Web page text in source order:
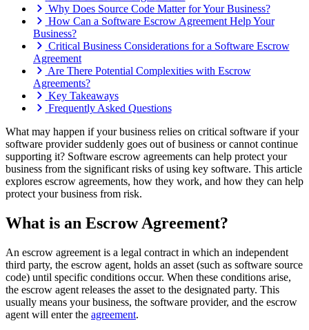
Why Does Source Code Matter for Your Business?
How Can a Software Escrow Agreement Help Your
Business?
Critical Business Considerations for a Software Escrow
Agreement
Are There Potential Complexities with Escrow
Agreements?
Key Takeaways
Frequently Asked Questions
What may happen if your business relies on critical software if your
software provider suddenly goes out of business or cannot continue
supporting it? Software escrow agreements can help protect your
business from the significant risks of using key software. This article
explores escrow agreements, how they work, and how they can help
protect your business from risk.
What is an Escrow Agreement?
An escrow agreement is a legal contract in which an independent
third party, the escrow agent, holds an asset (such as software source
code) until specific conditions occur. When these conditions arise,
the escrow agent releases the asset to the designated party. This
usually means your business, the software provider, and the escrow
agent will enter the agreement.